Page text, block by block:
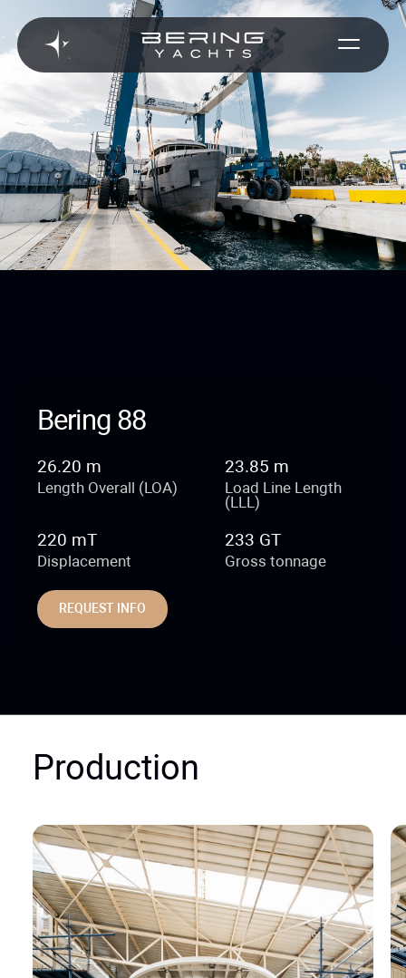
Bering 88
26.20 m
Length Overall (LOA)
23.85 m
Load Line Length
(LLL)
220 mT
Displacement
233 GT
Gross tonnage
REQUEST INFO
Production